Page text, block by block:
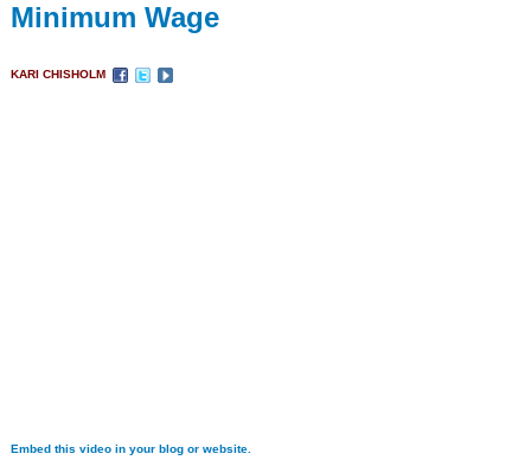
Minimum Wage
KARI CHISHOLM
Embed this video in your blog or website.